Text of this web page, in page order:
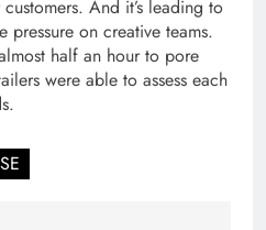
And it’s leading to
pressure on creative teams.
half an hour to pore
were able to assess each